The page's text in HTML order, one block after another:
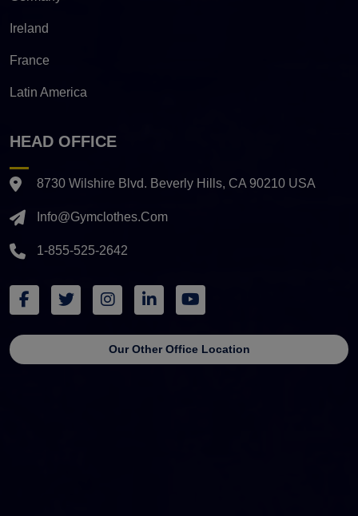
Ireland
France
Latin America
HEAD OFFICE
8730 Wilshire Blvd. Beverly Hills, CA 90210 USA
Info@gymclothes.com
1-855-525-2642
Our Other Office Location